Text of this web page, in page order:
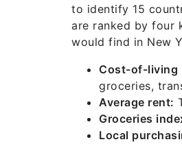
to identify 15
are ranked by four
would find in New
Cost-of-living
groceries,
Average rent:
Groceries
Local